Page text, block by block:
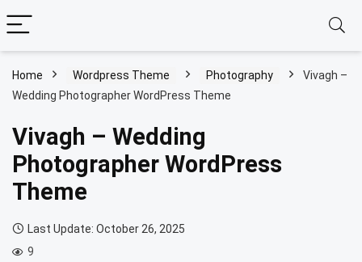
Home Wordpress Theme Photography
Vivagh –
Wedding Photographer WordPress Theme
Vivagh – Wedding
Photographer WordPress
Theme
Last Update: October 26, 2025
9